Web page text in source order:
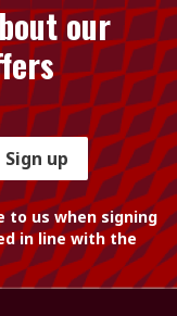
our
Sign up
to us when signing
in line with the